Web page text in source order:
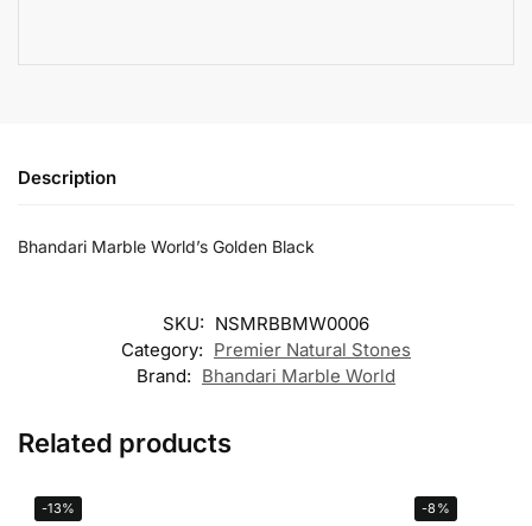
Description
Bhandari Marble World’s Golden Black
SKU: NSMRBBMW0006
Category: Premier Natural Stones
Brand: Bhandari Marble World
Related products
-13% -8%